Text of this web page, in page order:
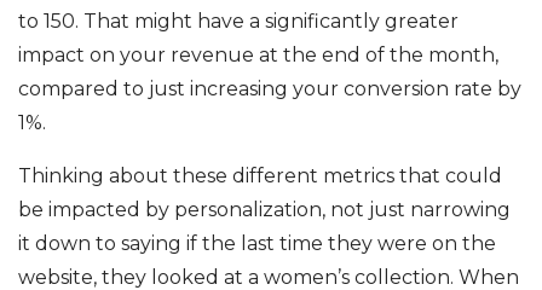
to 150. That might have a significantly greater
impact on your revenue at the end of the month,
compared to just increasing your conversion rate by
1%.
Thinking about these different metrics that could
be impacted by personalization, not just narrowing
it down to saying if the last time they were on the
website, they looked at a women’s collection. When